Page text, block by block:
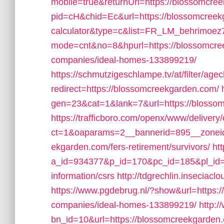
mobile=true&returnUrl=https://
pid=cH&chid=Ec&url=https://
mode=cnt&no=8&hpurl=https://
companies/ideal-homes-133899219/
https://schmutzigeschlampe.tv/at/filter/
redirect=https://blossomcreekgarden.com/
gen=23&cat=1&lank=7&url=https://
https://trafficboro.com/openx/www/
ekgarden.com/fers-retirement/survivors/
information/csrs http://
https://www.pgdebrug.nl/
companies/ideal-homes-133899219/
bn_id=10&url=https://